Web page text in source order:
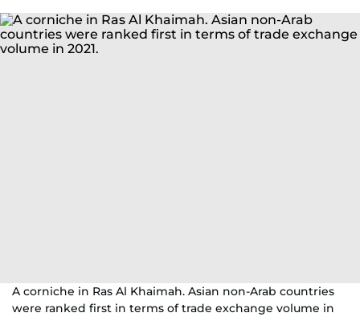
A corniche in Ras Al Khaimah. Asian non-Arab countries
were ranked first in terms of trade exchange volume in